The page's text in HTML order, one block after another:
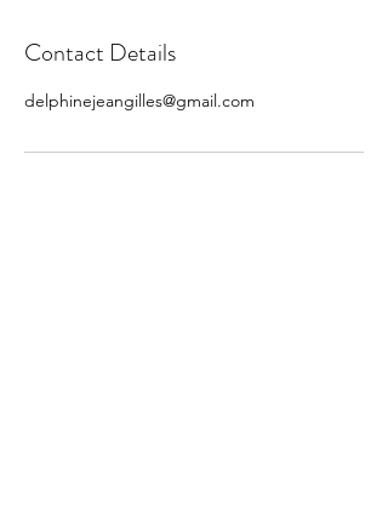
Contact Details
delphinejeangilles@gmail.com